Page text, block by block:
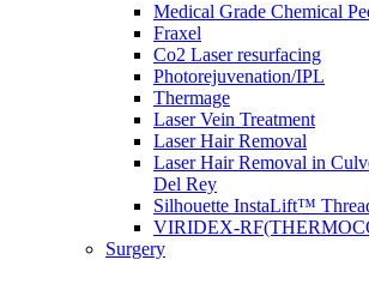
Medical Grade Chemical
Fraxel
Co2 Laser resurfacing
Photorejuvenation/IPL
Thermage
Laser Vein Treatment
Laser Hair Removal
Laser Hair Removal in
Del Rey
Silhouette InstaLift™
VIRIDEX-
Surgery